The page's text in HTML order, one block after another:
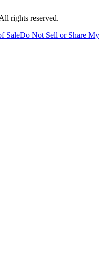
rights reserved.
SaleDo Not Sell or Share My